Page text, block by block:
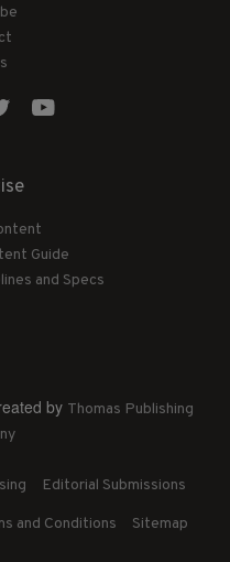
Guide
and Specs
by Thomas Publishing
Editorial Submissions
and Conditions Sitemap